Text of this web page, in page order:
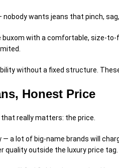
nobody wants jeans that pinch,
buxom with a comfortable, size-
without a fixed structure.
Honest Price
really matters: the price.
— a lot of big-name brands will
quality outside the luxury price tag.